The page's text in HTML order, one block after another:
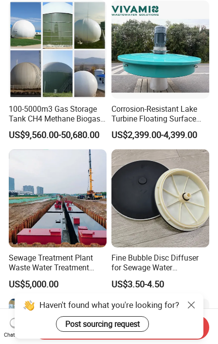
Disinfection
100-5000m3 Gas Storage
Tank CH4 Methane Biogas
Holder for Biogas Plant
US$9,560.00-50,680.00
Corrosion-Resistant Lake
Turbine Floating Surface
Aerators for Wwtp
US$2,399.00-4,399.00
Sewage Treatment Plant
Waste Water Treatment
Plant for Exporting
US$5,000.00
Fine Bubble Disc Diffuser
for Sewage Water
Treatment
US$3.50-4.50
Haven't found what you're looking for?
Post sourcing request
Chat Now
Send Inquiry